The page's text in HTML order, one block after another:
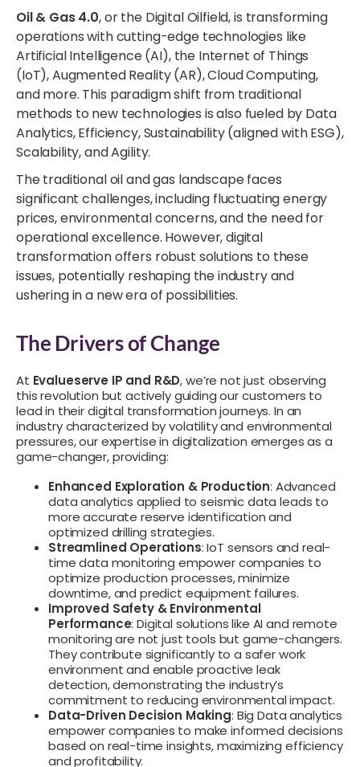
Oil & Gas 4.0, or the Digital Oilfield, is transforming
operations with cutting-edge technologies like
Artificial Intelligence (AI), the Internet of Things
(IoT), Augmented Reality (AR), Cloud Computing,
and more. This paradigm shift from traditional
methods to new technologies is also fueled by Data
Analytics, Efficiency, Sustainability (aligned with ESG),
Scalability, and Agility.
The traditional oil and gas landscape faces
significant challenges, including fluctuating energy
prices, environmental concerns, and the need for
operational excellence. However, digital
transformation offers robust solutions to these
issues, potentially reshaping the industry and
ushering in a new era of possibilities.
The Drivers of Change
At Evalueserve IP and R&D, we’re not just observing
this revolution but actively guiding our customers to
lead in their digital transformation journeys. In an
industry characterized by volatility and environmental
pressures, our expertise in digitalization emerges as a
game-changer, providing:
Enhanced Exploration & Production: Advanced
data analytics applied to seismic data leads to
more accurate reserve identification and
optimized drilling strategies.
Streamlined Operations: IoT sensors and real-
time data monitoring empower companies to
optimize production processes, minimize
downtime, and predict equipment failures.
Improved Safety & Environmental
Performance: Digital solutions like AI and remote
monitoring are not just tools but game-changers.
They contribute significantly to a safer work
environment and enable proactive leak
detection, demonstrating the industry’s
commitment to reducing environmental impact.
Data-Driven Decision Making: Big Data analytics
empower companies to make informed decisions
based on real-time insights, maximizing efficiency
and profitability.